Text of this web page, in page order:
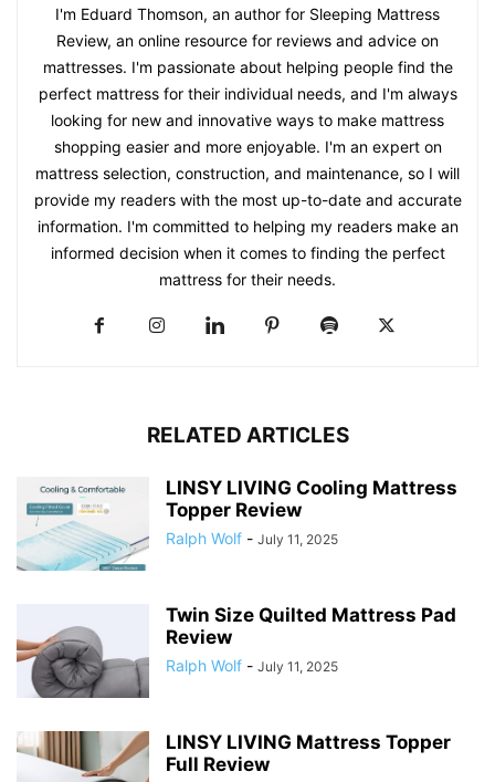
I'm Eduard Thomson, an author for Sleeping Mattress
Review, an online resource for reviews and advice on
mattresses. I'm passionate about helping people find the
perfect mattress for their individual needs, and I'm always
looking for new and innovative ways to make mattress
shopping easier and more enjoyable. I'm an expert on
mattress selection, construction, and maintenance, so I will
provide my readers with the most up-to-date and accurate
information. I'm committed to helping my readers make an
informed decision when it comes to finding the perfect
mattress for their needs.
RELATED ARTICLES
LINSY LIVING Cooling Mattress
Topper Review
Ralph Wolf - July 11, 2025
Twin Size Quilted Mattress Pad
Review
Ralph Wolf - July 11, 2025
LINSY LIVING Mattress Topper
Full Review